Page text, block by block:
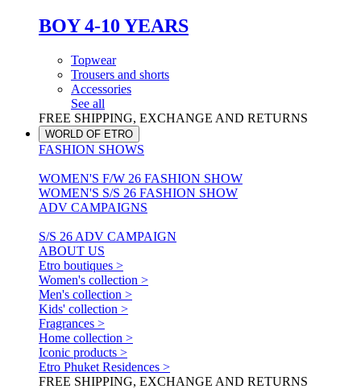
BOY 4-10 YEARS
Topwear
Trousers and shorts
Accessories
See all
FREE SHIPPING, EXCHANGE AND RETURNS
WORLD OF ETRO
FASHION SHOWS
WOMEN'S F/W 26 FASHION SHOW
WOMEN'S S/S 26 FASHION SHOW
ADV CAMPAIGNS
S/S 26 ADV CAMPAIGN
ABOUT US
Etro boutiques >
Women's collection >
Men's collection >
Kids' collection >
Fragrances >
Home collection >
Iconic products >
Etro Phuket Residences >
FREE SHIPPING, EXCHANGE AND RETURNS